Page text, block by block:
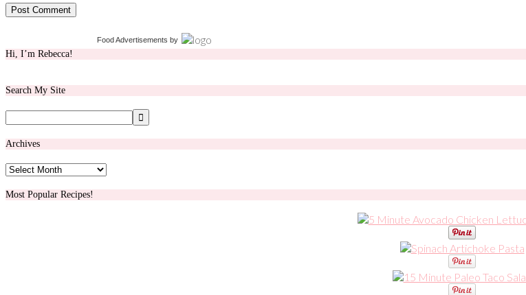
Food Advertisements by
Hi, I’m Rebecca!
Search My Site
Archives
Archives
Most Popular Recipes!